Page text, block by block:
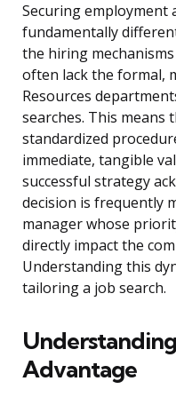
Securing employment
fundamentally
the hiring
often lack the formal,
Resources
searches. This means
standardized
immediate, tangible
successful strategy
decision is frequently
manager whose
directly impact the
Understanding this
tailoring a job search.
Advantage